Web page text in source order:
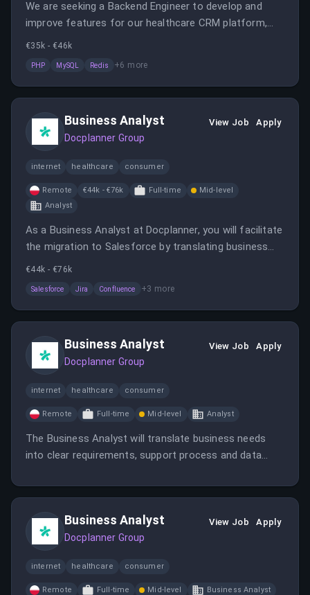
We are seeking a Backend Engineer to develop and
improve features for our healthcare CRM platform,
contributing to architectural evolution and integrating
competitive salary, and opportunities for growth within
a mature tech environment.
€35k - €46k
PHP MySQL Redis +6 more
Business Analyst
Docplanner Group
View Job Apply
internet healthcare consumer
Remote €44k - €76k Full-time
Mid-level
Analyst
As a Business Analyst at Docplanner, you will facilitate
the migration to Salesforce by translating business
needs into clear requirements, supporting process
functional teams to ensure a smooth CRM
€44k - €76k
Salesforce Jira Confluence +3 more
Business Analyst
Docplanner Group
View Job Apply
internet healthcare consumer
Remote Full-time Mid-level Analyst
The Business Analyst will translate business needs
into clear requirements, support process and data
Salesforce migration. The role is remote in Spain or
functional teams.
Business Analyst
Docplanner Group
View Job Apply
internet healthcare consumer
Remote Full-time Mid-level Business Analyst